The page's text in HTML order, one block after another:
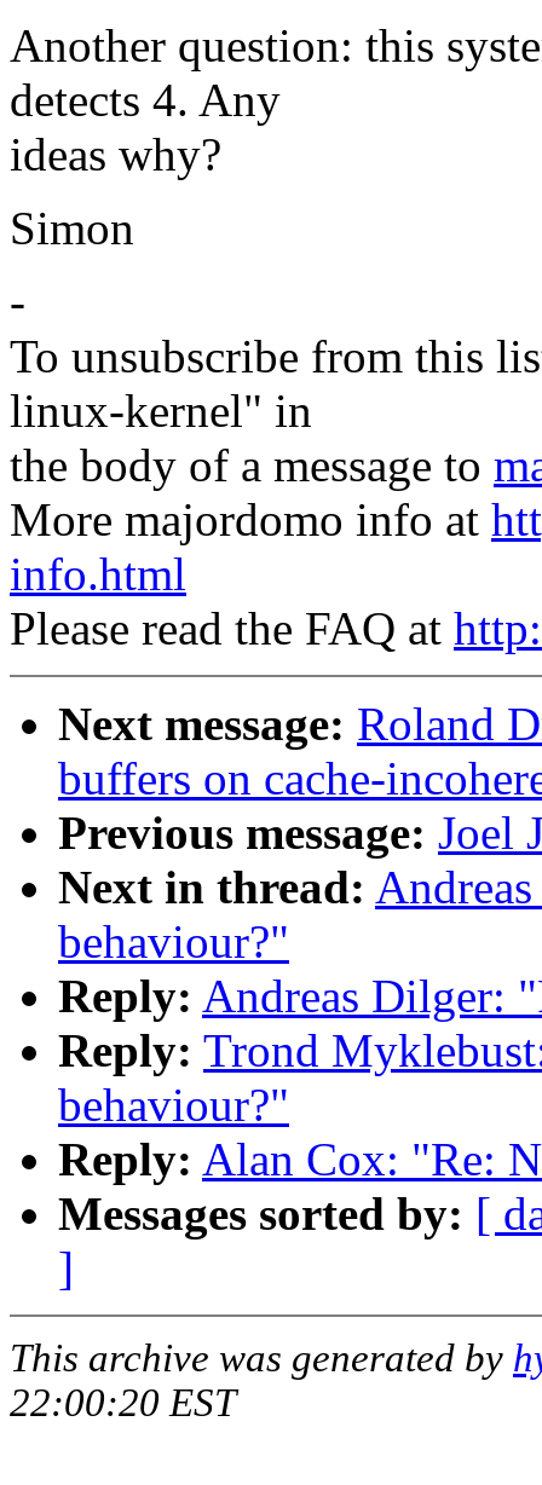
Another question: this
detects 4. Any
ideas why?
Simon
-
To unsubscribe from this
linux-kernel" in
the body of a message to
More majordomo info at
info.html
Please read the FAQ at
Next message: Roland
buffers on cache-
Previous message: Joel
Next in thread:
behaviour?"
Reply: Andreas Dilger:
Reply: Trond
behaviour?"
Reply: Alan Cox: "Re:
Messages sorted by: [
]
This archive was generated by
22:00:20 EST